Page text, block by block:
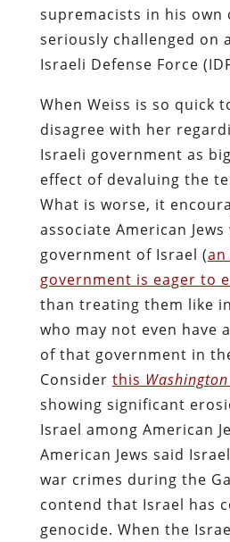
supremacists in his own
seriously challenged on
Israeli Defense Force
When Weiss is so quick
disagree with her
Israeli government as
effect of devaluing the
What is worse, it
associate American
government of Israel (
government is eager to
than treating them like
who may not even have
of that government in
Consider this
showing significant
Israel among American
American Jews said
war crimes during the
contend that Israel has
genocide. When the